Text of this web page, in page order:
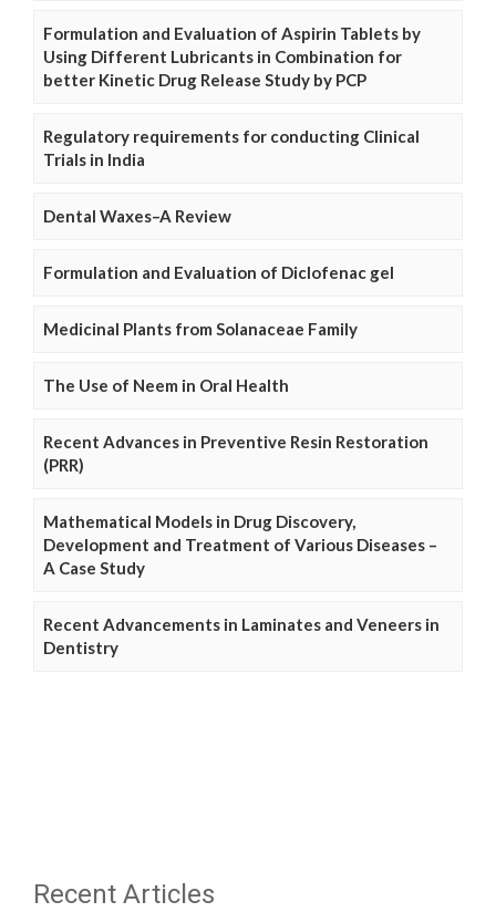
Formulation and Evaluation of Aspirin Tablets by
Using Different Lubricants in Combination for
better Kinetic Drug Release Study by PCP
Regulatory requirements for conducting Clinical
Trials in India
Dental Waxes–A Review
Formulation and Evaluation of Diclofenac gel
Medicinal Plants from Solanaceae Family
The Use of Neem in Oral Health
Recent Advances in Preventive Resin Restoration
(PRR)
Mathematical Models in Drug Discovery,
Development and Treatment of Various Diseases –
A Case Study
Recent Advancements in Laminates and Veneers in
Dentistry
Recent Articles